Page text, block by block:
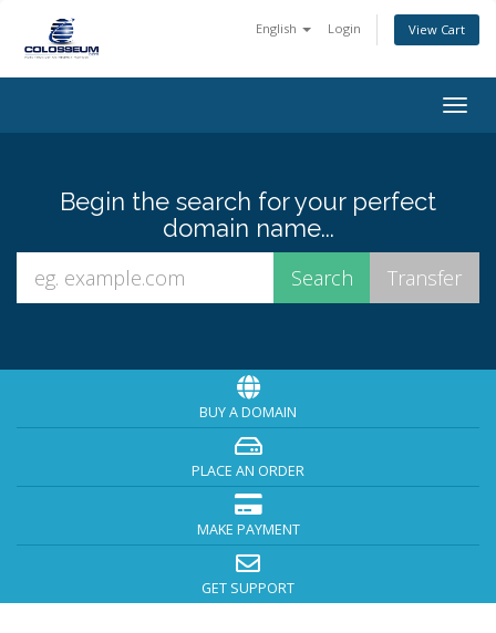
English Login View Cart
Begin the search for your perfect
domain name...
BUY A DOMAIN
PLACE AN ORDER
MAKE PAYMENT
GET SUPPORT